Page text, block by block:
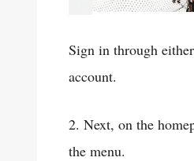
Sign in through either
account.
2. Next, on the
the menu.